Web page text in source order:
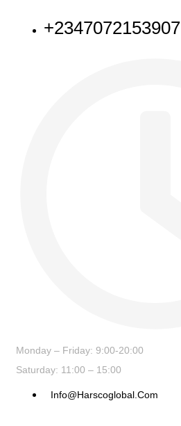
+2347072153907
Monday – Friday: 9:00-20:00
Saturday: 11:00 – 15:00
Info@harscoglobal.com